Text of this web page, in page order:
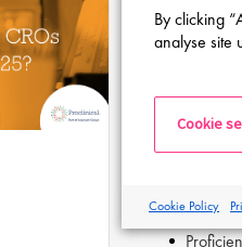
Key
By clicking
analyse site
Cookie
Cookie Policy